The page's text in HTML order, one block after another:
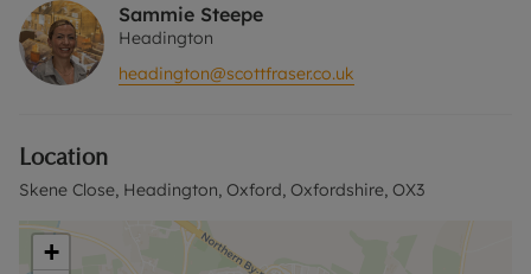
A Holding Deposit of £403.85 based on the
advertised rent, is required to reserve this
property. Min Term 1 year. Deposit payable is
'Rent excludes the tenancy deposit and any other
permitted payments. Please contact us for further
Sammie Steepe
Headington
headington@scottfraser.co.uk
Location
Skene Close, Headington, Oxford, Oxfordshire, OX3
+